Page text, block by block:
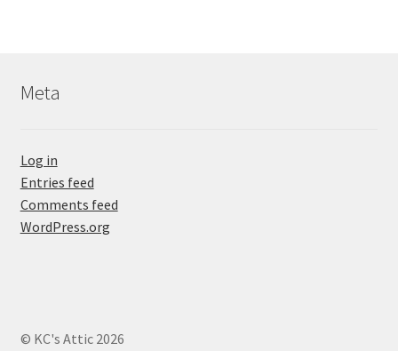
Meta
Log in
Entries feed
Comments feed
WordPress.org
© KC's Attic 2026